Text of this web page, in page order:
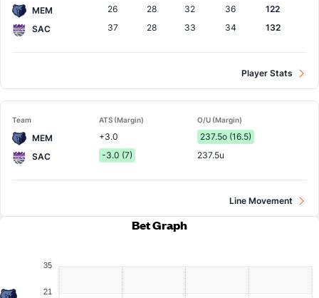
MEM 26 28 32 36
122
SAC
37 28 33 34 132
Player Stats
Team ATS (Margin) O/U (Margin)
MEM +3.0
237.5o (16.5)
SAC
-3.0 (7) 237.5u
Line Movement
Bet Graph
35
21